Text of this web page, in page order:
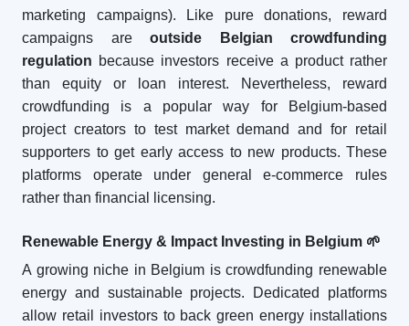
marketing campaigns). Like pure donations, reward
campaigns are outside Belgian crowdfunding
regulation because investors receive a product rather
than equity or loan interest. Nevertheless, reward
crowdfunding is a popular way for Belgium-based
project creators to test market demand and for retail
supporters to get early access to new products. These
platforms operate under general e-commerce rules
rather than financial licensing.
Renewable Energy & Impact Investing in Belgium 🌱
A growing niche in Belgium is crowdfunding renewable
energy and sustainable projects. Dedicated platforms
allow retail investors to back green energy installations